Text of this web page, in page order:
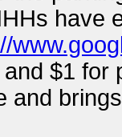
have
and $1 for
and